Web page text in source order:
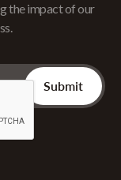
the impact of our